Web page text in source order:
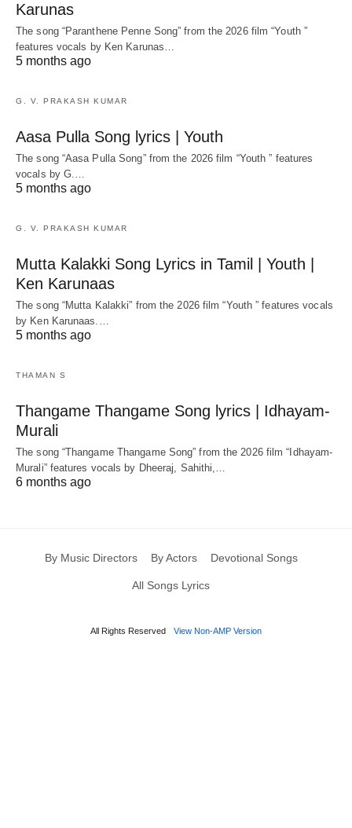
Karunas
The song “Paranthene Penne Song” from the 2026 film “Youth ”
features vocals by Ken Karunas…
5 months ago
G. V. PRAKASH KUMAR
Aasa Pulla Song lyrics | Youth
The song “Aasa Pulla Song” from the 2026 film “Youth ” features
vocals by G.…
5 months ago
G. V. PRAKASH KUMAR
Mutta Kalakki Song Lyrics in Tamil | Youth |
Ken Karunaas
The song “Mutta Kalakki” from the 2026 film “Youth ” features vocals
by Ken Karunaas.…
5 months ago
THAMAN S
Thangame Thangame Song lyrics | Idhayam-
Murali
The song “Thangame Thangame Song” from the 2026 film “Idhayam-
Murali” features vocals by Dheeraj, Sahithi,…
6 months ago
By Music Directors By Actors Devotional Songs
All Songs Lyrics
All Rights Reserved View Non-AMP Version